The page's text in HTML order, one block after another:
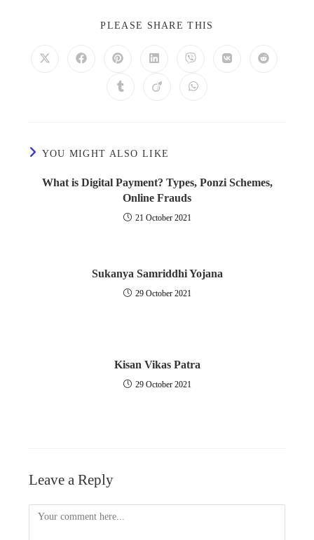
PLEASE SHARE THIS
YOU MIGHT ALSO LIKE
What is Digital Payment? Types, Ponzi Schemes,
Online Frauds
21 October 2021
Sukanya Samriddhi Yojana
29 October 2021
Kisan Vikas Patra
29 October 2021
Leave a Reply